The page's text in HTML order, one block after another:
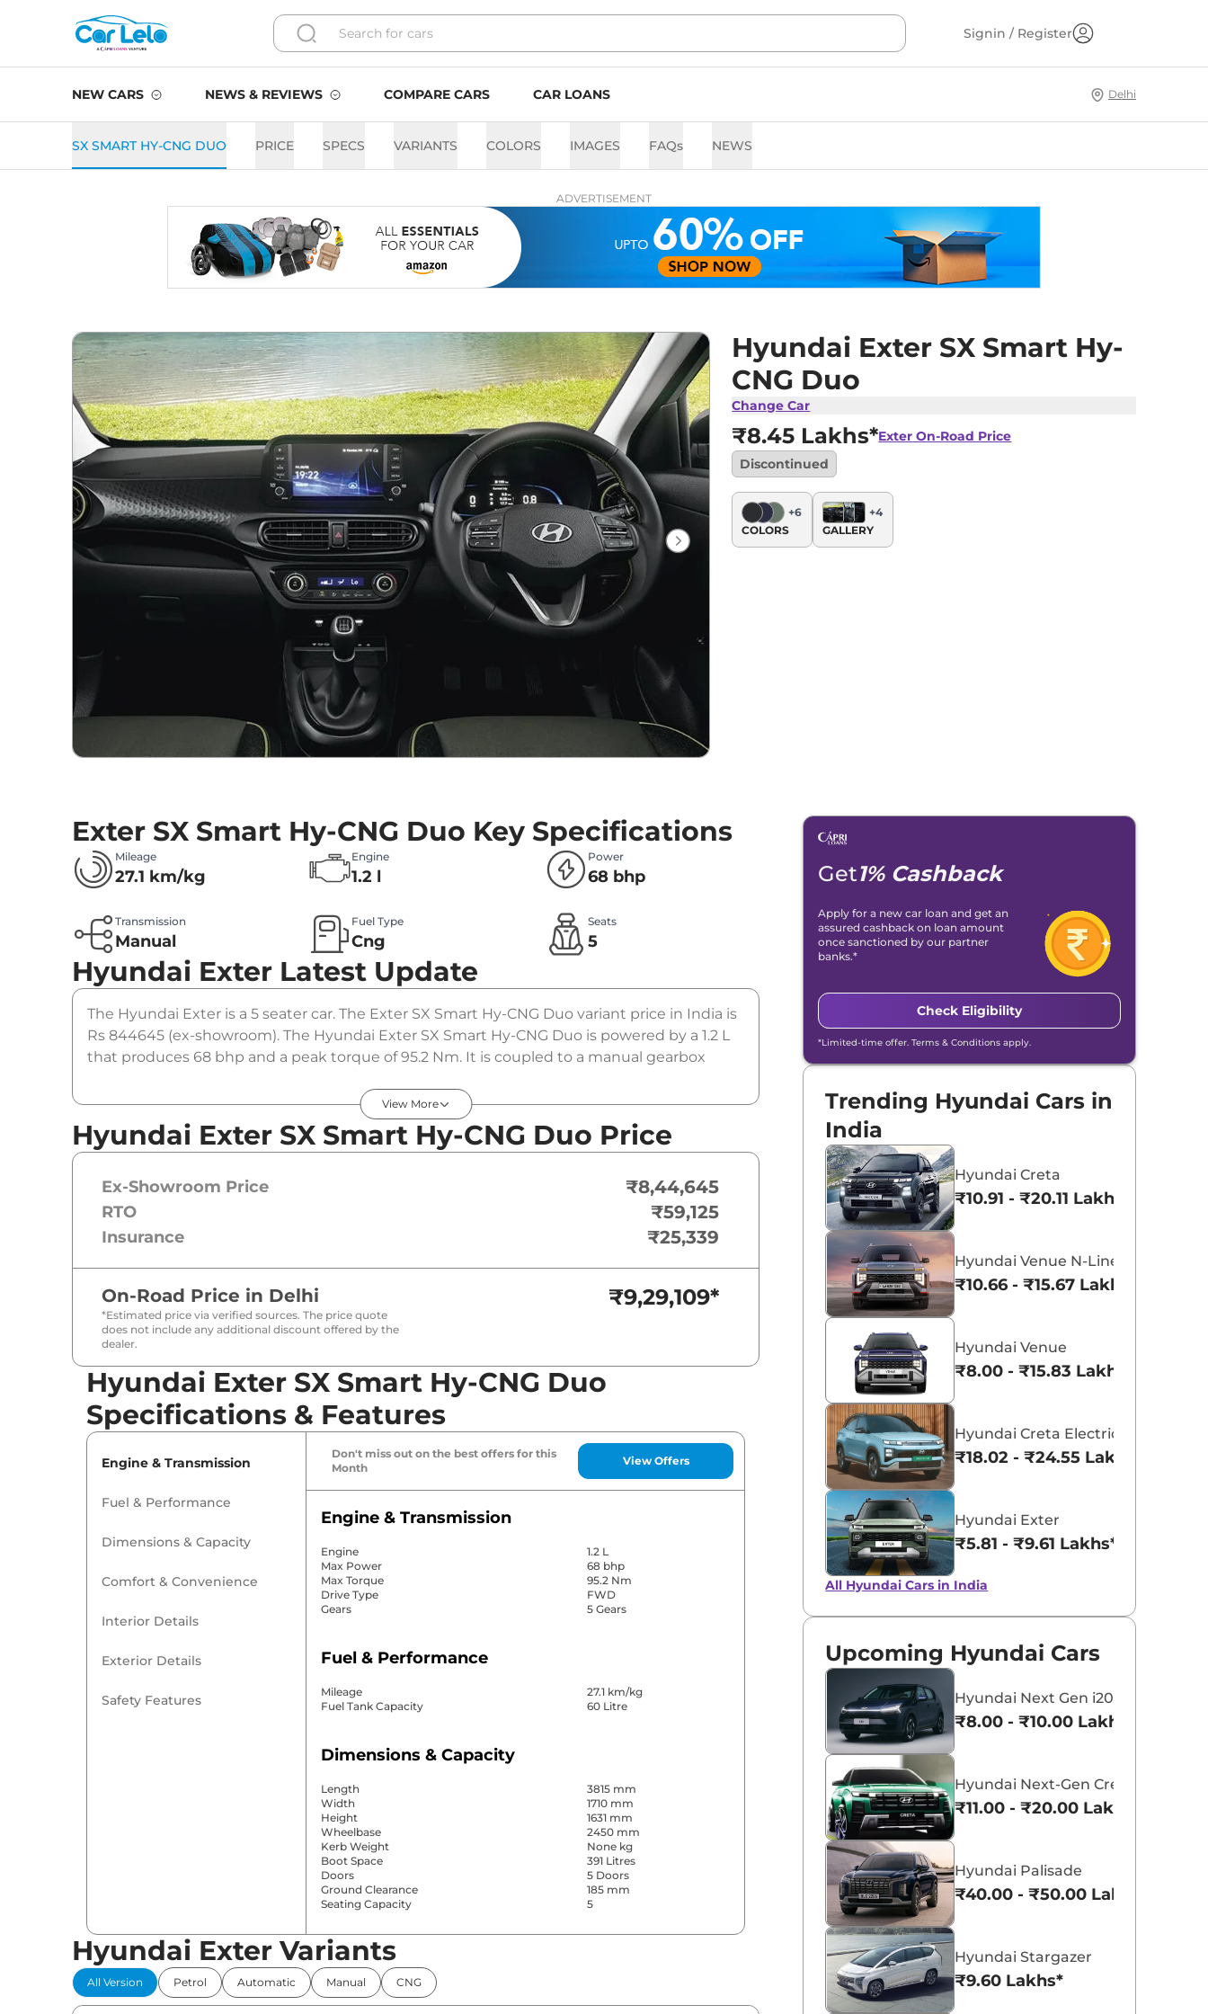
Signin / Register
NEW CARS NEWS & REVIEWS COMPARE CARS CAR LOANS Delhi
SX SMART HY-CNG DUO PRICE SPECS VARIANTS COLORS IMAGES FAQs NEWS
ADVERTISEMENT
Hyundai Exter SX Smart Hy-
CNG Duo
Change Car
₹8.45 Lakhs*Exter On-Road Price
Discontinued
+6
COLORS
+4
GALLERY
Exter SX Smart Hy-CNG Duo Key Specifications
Mileage
27.1 km/kg
Engine
1.2 l
Power
68 bhp
Transmission
Manual
Fuel Type
Cng
Seats
5
Hyundai Exter Latest Update
The Hyundai Exter is a 5 seater car. The Exter SX Smart Hy-CNG Duo variant price in India is
Rs 844645 (ex-showroom). The Hyundai Exter SX Smart Hy-CNG Duo is powered by a 1.2 L
that produces 68 bhp and a peak torque of 95.2 Nm. It is coupled to a manual gearbox
View More
Hyundai Exter SX Smart Hy-CNG Duo Price
Ex-Showroom Price ₹8,44,645
RTO ₹59,125
Insurance ₹25,339
On-Road Price in Delhi
*Estimated price via verified sources. The price quote
does not include any additional discount offered by the
dealer.
₹9,29,109*
Hyundai Exter SX Smart Hy-CNG Duo
Specifications & Features
Engine & Transmission
Fuel & Performance
Dimensions & Capacity
Comfort & Convenience
Interior Details
Exterior Details
Safety Features
Don't miss out on the best offers for this
Month
View Offers
Engine & Transmission
Engine
1.2 L
Max Power
68 bhp
Max Torque
95.2 Nm
Drive Type
FWD
Gears
5 Gears
Fuel & Performance
Mileage
27.1 km/kg
Fuel Tank Capacity
60 Litre
Dimensions & Capacity
Length
3815 mm
Width
1710 mm
Height
1631 mm
Wheelbase
2450 mm
Kerb Weight
None kg
Boot Space
391 Litres
Doors
5 Doors
Ground Clearance
185 mm
Seating Capacity
5
Comfort & Convenience
Power Windows
Parking Sensors
Hyundai Exter Variants
All Version Petrol Automatic Manual CNG
Get1% Cashback
Apply for a new car loan and get an
assured cashback on loan amount
once sanctioned by our partner
banks.*
Check Eligibility
*Limited-time offer. Terms & Conditions apply.
Trending Hyundai Cars in
India
Hyundai Creta
₹10.91 - ₹20.11 Lakhs*
Hyundai Venue N-Line
₹10.66 - ₹15.67 Lakhs*
Hyundai Venue
₹8.00 - ₹15.83 Lakhs*
Hyundai Creta Electric
₹18.02 - ₹24.55 Lakhs*
Hyundai Exter
₹5.81 - ₹9.61 Lakhs*
All Hyundai Cars in India
Upcoming Hyundai Cars
Hyundai Next Gen i20
₹8.00 - ₹10.00 Lakhs*
Hyundai Next-Gen Creta
₹11.00 - ₹20.00 Lakhs*
Hyundai Palisade
₹40.00 - ₹50.00 Lakhs*
Hyundai Stargazer
₹9.60 Lakhs*